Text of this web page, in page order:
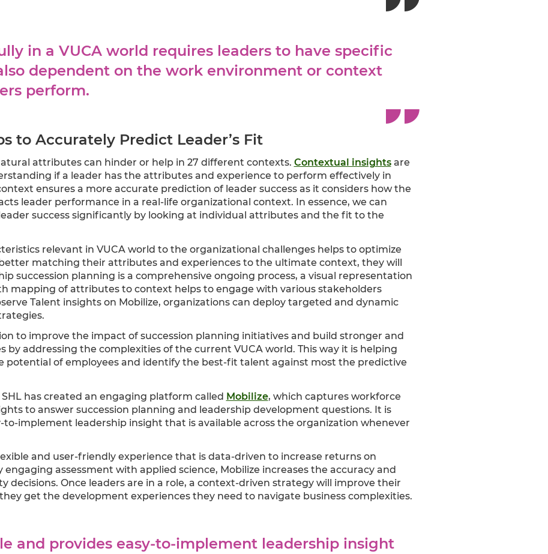
in a VUCA world requires leaders to have specific
dependent on the work environment or context
perform.
to Accurately Predict Leader’s Fit
attributes can hinder or help in 27 different contexts. Contextual insights are
if a leader has the attributes and experience to perform effectively in
ensures a more accurate prediction of leader success as it considers how the
leader performance in a real-life organizational context. In essence, we can
success significantly by looking at individual attributes and the fit to the
relevant in VUCA world to the organizational challenges helps to optimize
matching their attributes and experiences to the ultimate context, they will
succession planning is a comprehensive ongoing process, a visual representation
mapping of attributes to context helps to engage with various stakeholders
Talent insights on Mobilize, organizations can deploy targeted and dynamic
to improve the impact of succession planning initiatives and build stronger and
by addressing the complexities of the current VUCA world. This way it is helping
potential of employees and identify the best-fit talent against most the predictive
has created an engaging platform called Mobilize, which captures workforce
to answer succession planning and leadership development questions. It is
to-implement leadership insight that is available across the organization whenever
and user-friendly experience that is data-driven to increase returns on
assessment with applied science, Mobilize increases the accuracy and
decisions. Once leaders are in a role, a context-driven strategy will improve their
get the development experiences they need to navigate business complexities.
and provides easy-to-implement leadership insight